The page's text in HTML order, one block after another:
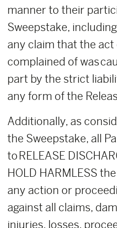
manner to their
Sweepstake,
any claim that the
complained of was
part by the strict
any form of the
Additionally, as
the Sweepstake, all
to RELEASE
HOLD HARMLESS
any action or
against all claims,
injuries, losses,